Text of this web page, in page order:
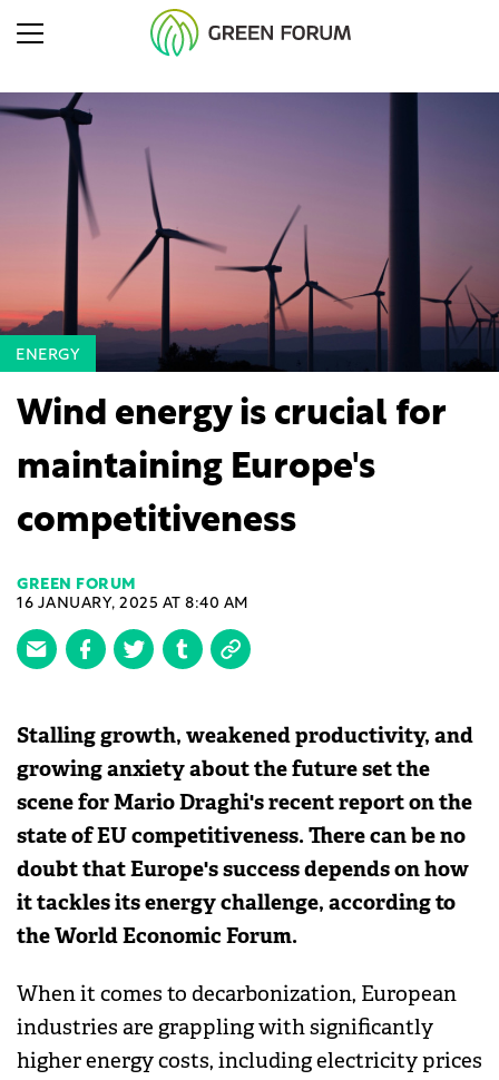
ENERGY
Wind energy is crucial for
maintaining Europe's
competitiveness
GREEN FORUM
16 JANUARY, 2025 AT 8:40 AM
Stalling growth, weakened productivity, and
growing anxiety about the future set the
scene for Mario Draghi's recent report on the
state of EU competitiveness. There can be no
doubt that Europe's success depends on how
it tackles its energy challenge, according to
the World Economic Forum.
When it comes to decarbonization, European
industries are grappling with significantly
higher energy costs, including electricity prices